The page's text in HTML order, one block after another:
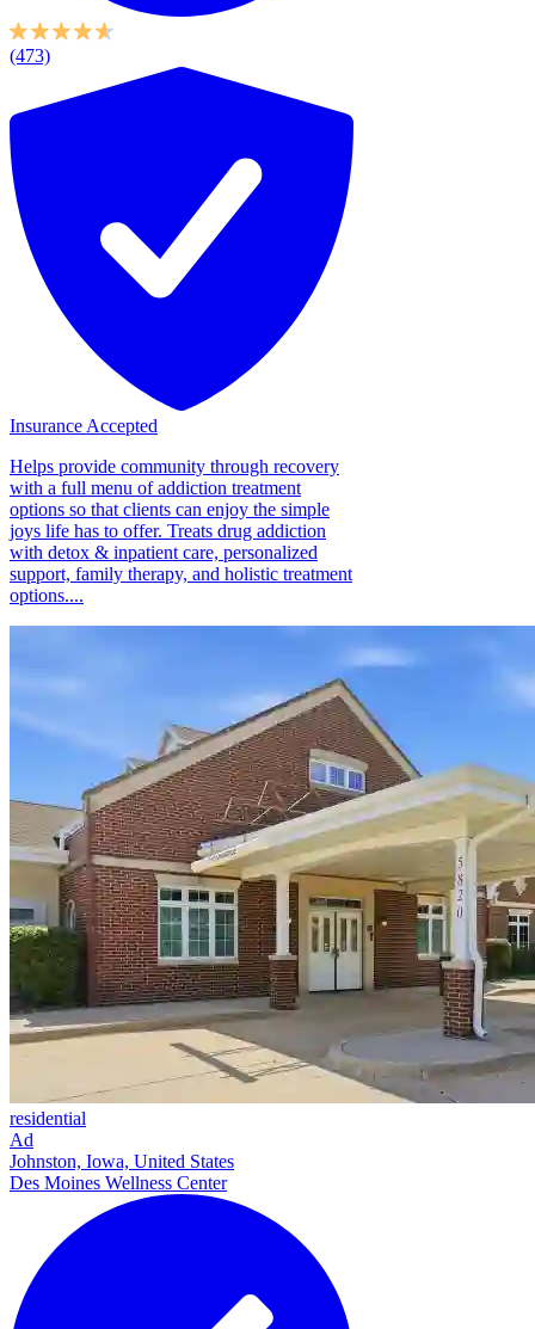
(473)
Insurance Accepted
Helps provide community through recovery
with a full menu of addiction treatment
options so that clients can enjoy the simple
joys life has to offer. Treats drug addiction
with detox & inpatient care, personalized
support, family therapy, and holistic treatment
options....
residential
Ad
Johnston, Iowa, United States
Des Moines Wellness Center